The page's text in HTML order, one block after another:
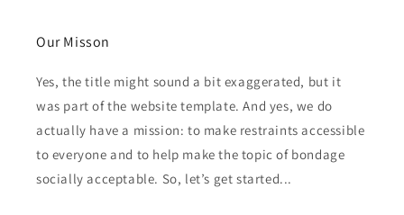
Our Misson
Yes, the title might sound a bit exaggerated, but it
was part of the website template. And yes, we do
actually have a mission: to make restraints accessible
to everyone and to help make the topic of bondage
socially acceptable. So, let’s get started...